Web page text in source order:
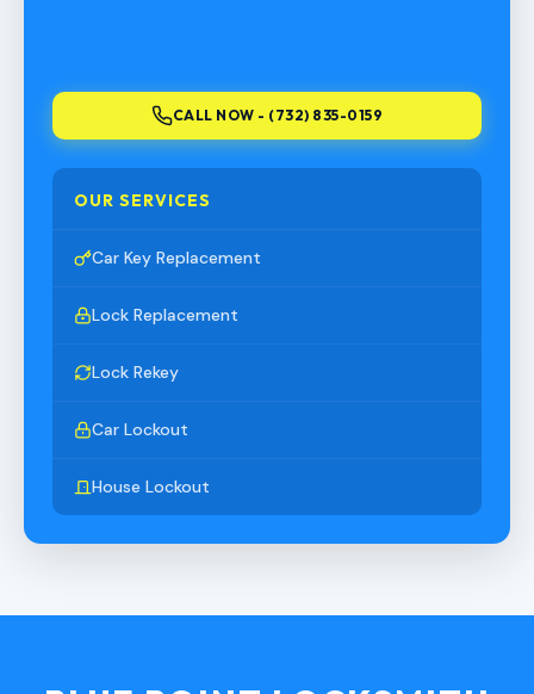
CALL NOW - (732) 835-0159
OUR SERVICES
Car Key Replacement
Lock Replacement
Lock Rekey
Car Lockout
House Lockout